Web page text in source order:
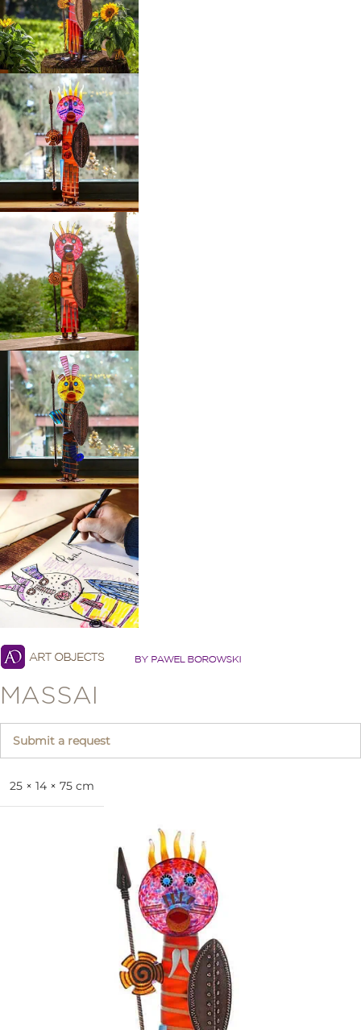
MASSAI
Submit a request
25 × 14 × 75 cm